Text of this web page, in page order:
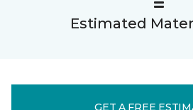
Estimated
GET A FREE